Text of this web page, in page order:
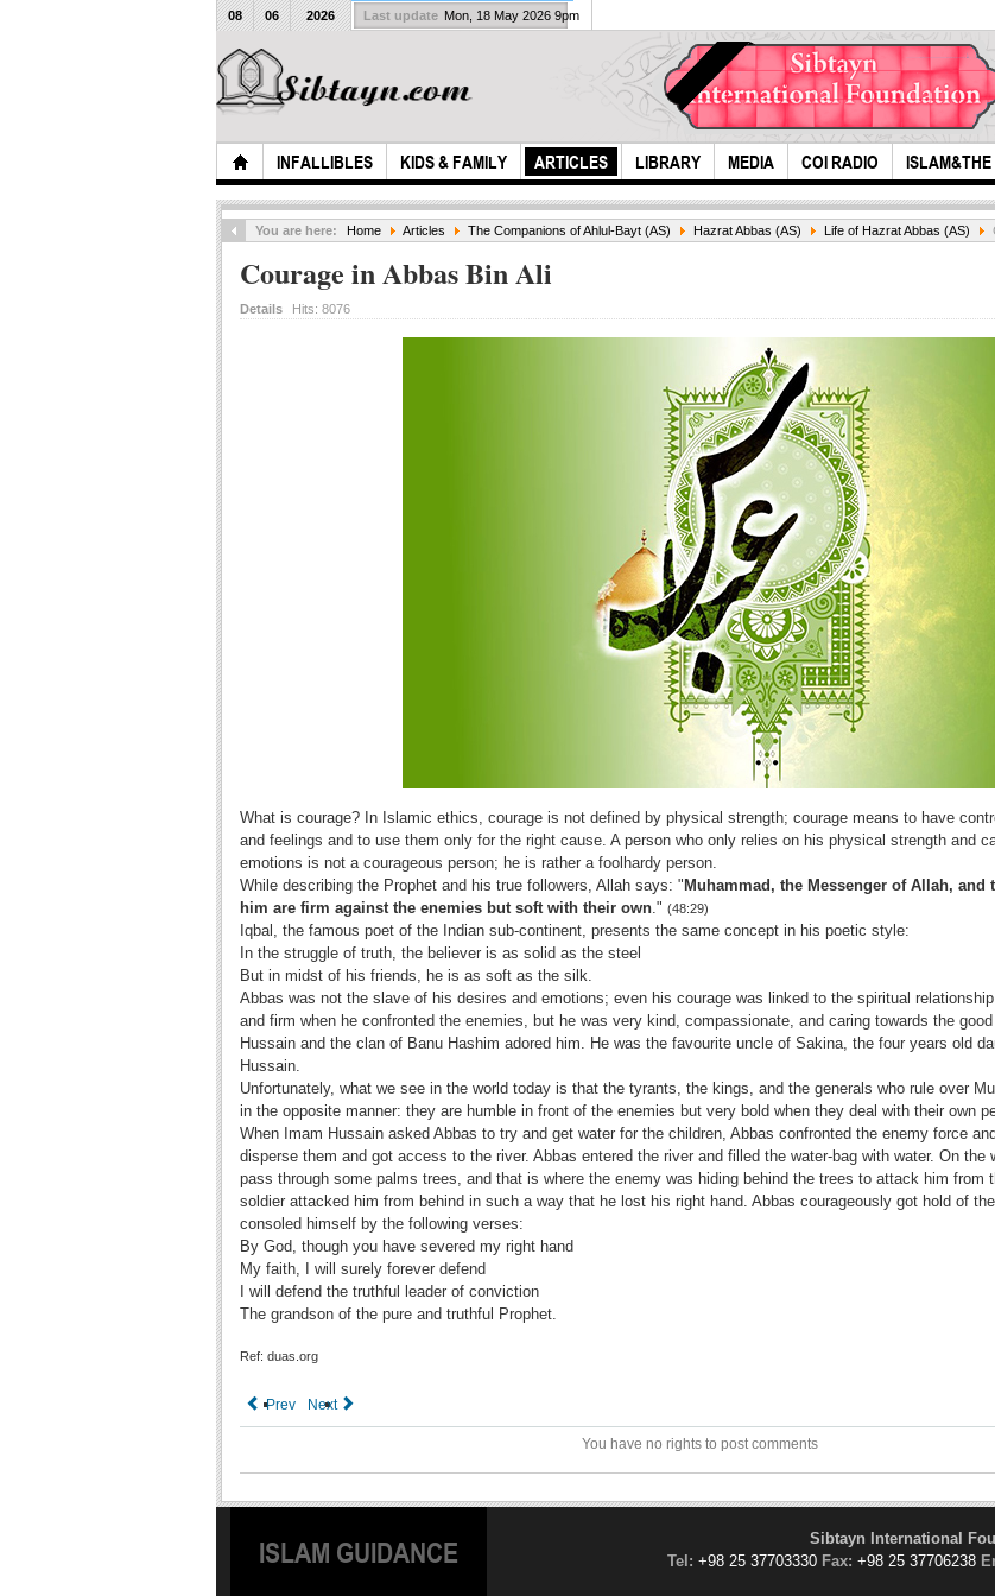
INFALLIBLES KIDS & FAMILY ARTICLES LIBRARY MEDIA COI RADIO ISLAM&THE
08 06 2026 Last update Mon, 18 May 2026 9pm
You are here: Home Articles The Companions of Ahlul-Bayt (AS) Hazrat Abbas (AS) Life of Hazrat Abbas (AS)
Courage in Abbas Bin Ali
Details Hits: 8076
What is courage? In Islamic ethics, courage is not defined by physical strength; courage means to have
and feelings and to use them only for the right cause. A person who only relies on his physical strength and
emotions is not a courageous person; he is rather a foolhardy person.
While describing the Prophet and his true followers, Allah says: " Muhammad, the Messenger of Allah, and
him are firm against the enemies but soft with their own." (48:29)
Iqbal, the famous poet of the Indian sub-continent, presents the same concept in his poetic style:
In the struggle of truth, the believer is as solid as the steel
But in midst of his friends, he is as soft as the silk.
Abbas was not the slave of his desires and emotions; even his courage was linked to the spiritual
and firm when he confronted the enemies, but he was very kind, compassionate, and caring towards the
Hussain and the clan of Banu Hashim adored him. He was the favourite uncle of Sakina, the four years old
Hussain.
Unfortunately, what we see in the world today is that the tyrants, the kings, and the generals who rule over
in the opposite manner: they are humble in front of the enemies but very bold when they deal with their own
When Imam Hussain asked Abbas to try and get water for the children, Abbas confronted the enemy force
disperse them and got access to the river. Abbas entered the river and filled the water-bag with water. On the
pass through some palms trees, and that is where the enemy was hiding behind the trees to attack him from
soldier attacked him from behind in such a way that he lost his right hand. Abbas courageously got hold of
consoled himself by the following verses:
By God, though you have severed my right hand
My faith, I will surely forever defend
I will defend the truthful leader of conviction
The grandson of the pure and truthful Prophet.
Ref: duas.org
Prev Next
You have no rights to post comments
Karbala,In
preparation for
Arbaeen...
ISLAM GUIDANCE
Sibtayn International
Tel: +98 25 37703330 Fax: +98 25 37706238